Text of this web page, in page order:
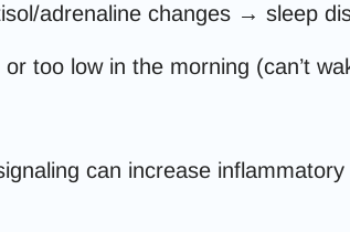
adrenaline changes → sleep
too low in the morning (can’t
can increase